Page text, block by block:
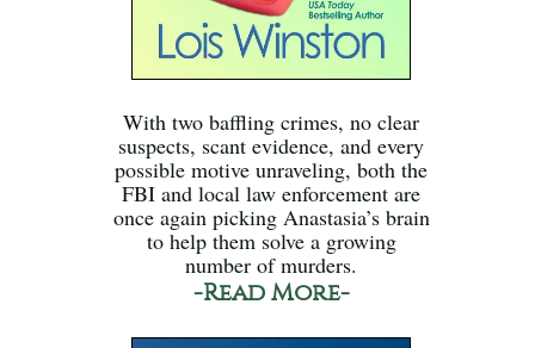
With two baffling crimes, no clear
suspects, scant evidence, and every
possible motive unraveling, both the
FBI and local law enforcement are
once again picking Anastasia’s brain
to help them solve a growing
number of murders.
-Read More-